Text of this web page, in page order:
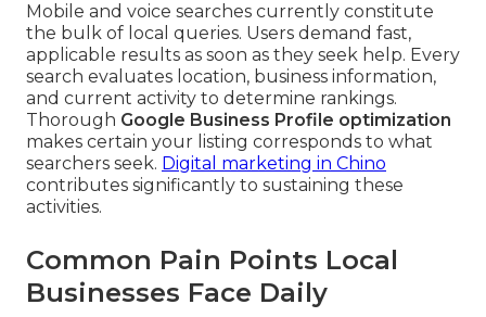
Mobile and voice searches currently constitute
the bulk of local queries. Users demand fast,
applicable results as soon as they seek help. Every
search evaluates location, business information,
and current activity to determine rankings.
Thorough Google Business Profile optimization
makes certain your listing corresponds to what
searchers seek. Digital marketing in Chino
contributes significantly to sustaining these
activities.
Common Pain Points Local
Businesses Face Daily